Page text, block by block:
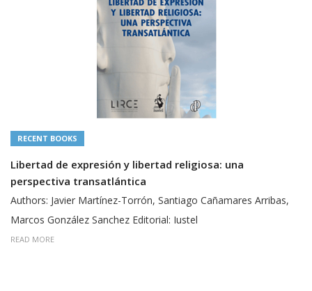
RECENT BOOKS
Libertad de expresión y libertad religiosa: una
perspectiva transatlántica
Authors: Javier Martínez-Torrón, Santiago Cañamares Arribas,
Marcos González Sanchez Editorial: Iustel
READ MORE